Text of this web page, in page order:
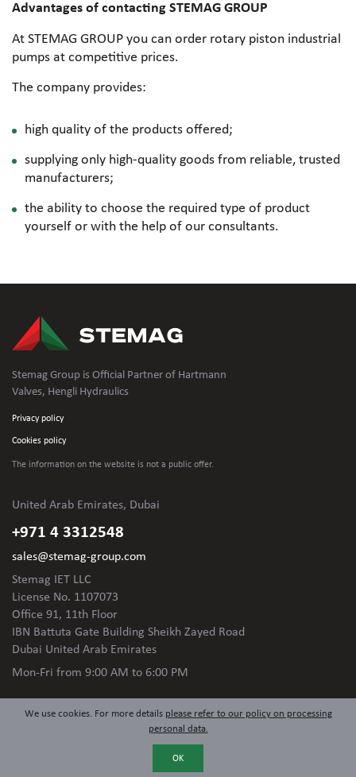
Advantages of contacting STEMAG GROUP
At STEMAG GROUP you can order rotary piston industrial
pumps at competitive prices.
The company provides:
high quality of the products offered;
supplying only high-quality goods from reliable, trusted
manufacturers;
the ability to choose the required type of product
yourself or with the help of our consultants.
Stemag Group is Official Partner of Hartmann
Valves, Hengli Hydraulics
Privacy policy
Cookies policy
The information on the website is not a public offer.
United Arab Emirates, Dubai
+971 4 3312548
sales@stemag-group.com
Stemag IET LLC
License No. 1107073
Office 91, 11th Floor
IBN Battuta Gate Building Sheikh Zayed Road
Dubai United Arab Emirates
Mon-Fri from 9:00 AM to 6:00 PM
We use cookies. For more details please refer to our policy on processing
personal data.
OK